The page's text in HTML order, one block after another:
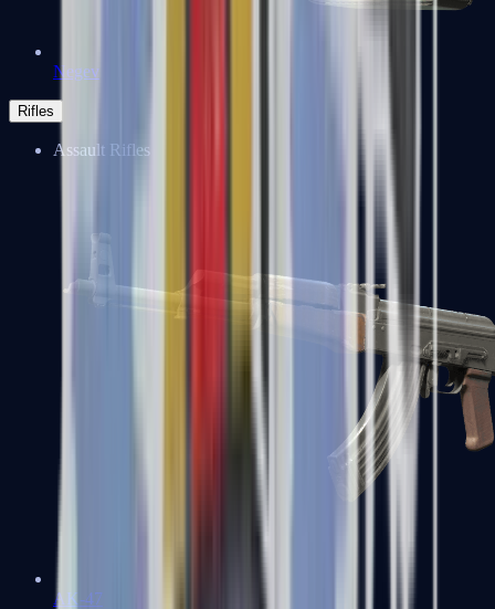
Negev
Rifles
Assault Rifles
AK-47